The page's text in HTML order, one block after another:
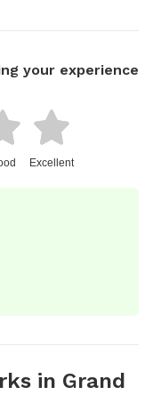
your experience
Excellent
in Grand